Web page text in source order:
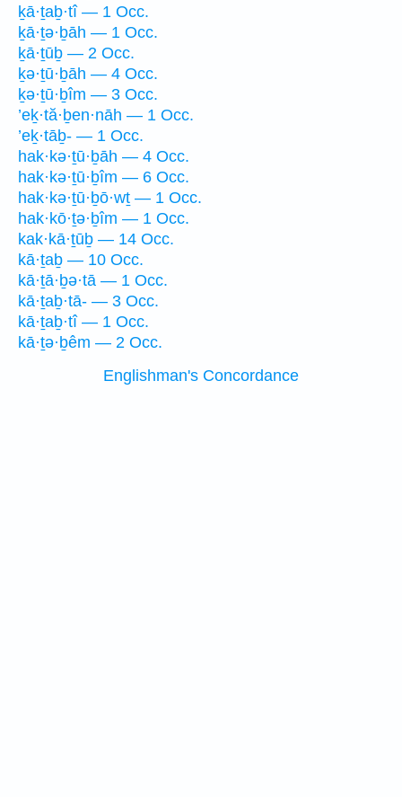
ḵā·ṯaḇ·tî — 1 Occ.
ḵā·ṯə·ḇāh — 1 Occ.
ḵā·ṯūḇ — 2 Occ.
ḵə·ṯū·ḇāh — 4 Occ.
ḵə·ṯū·ḇîm — 3 Occ.
’eḵ·tă·ḇen·nāh — 1 Occ.
’eḵ·tāḇ- — 1 Occ.
hak·kə·ṯū·ḇāh — 4 Occ.
hak·kə·ṯū·ḇîm — 6 Occ.
hak·kə·ṯū·ḇō·wṯ — 1 Occ.
hak·kō·ṯə·ḇîm — 1 Occ.
kak·kā·ṯūḇ — 14 Occ.
kā·ṯaḇ — 10 Occ.
kā·ṯā·ḇə·tā — 1 Occ.
kā·ṯaḇ·tā- — 3 Occ.
kā·ṯaḇ·tî — 1 Occ.
kā·ṯə·ḇêm — 2 Occ.
Englishman's Concordance